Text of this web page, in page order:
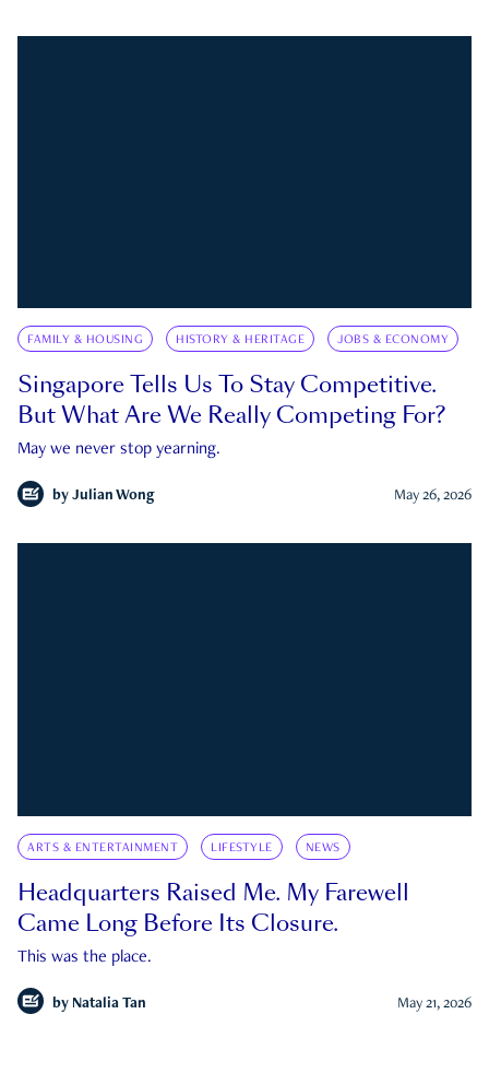
FAMILY & HOUSING HISTORY & HERITAGE JOBS & ECONOMY
Singapore Tells Us To Stay Competitive.
But What Are We Really Competing For?
May we never stop yearning.
by Julian Wong May 26, 2026
ARTS & ENTERTAINMENT LIFESTYLE NEWS
Headquarters Raised Me. My Farewell
Came Long Before Its Closure.
This was the place.
by Natalia Tan May 21, 2026